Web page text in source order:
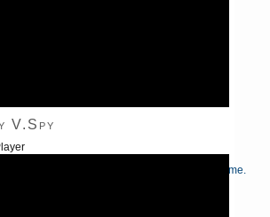
Down Arrow keys to increase or decrease volume.
V.Spy